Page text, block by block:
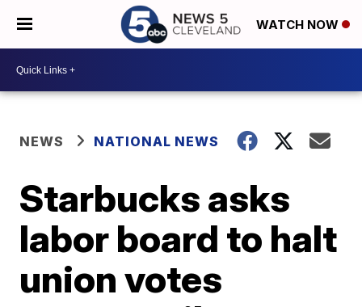
WATCH NOW
NEWS NATIONAL NEWS
Starbucks asks
labor board to halt
union votes